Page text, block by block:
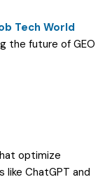
Tech World
the future of GEO
optimize
ChatGPT and